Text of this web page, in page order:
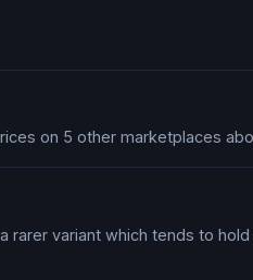
on 5 other marketplaces
variant which tends to